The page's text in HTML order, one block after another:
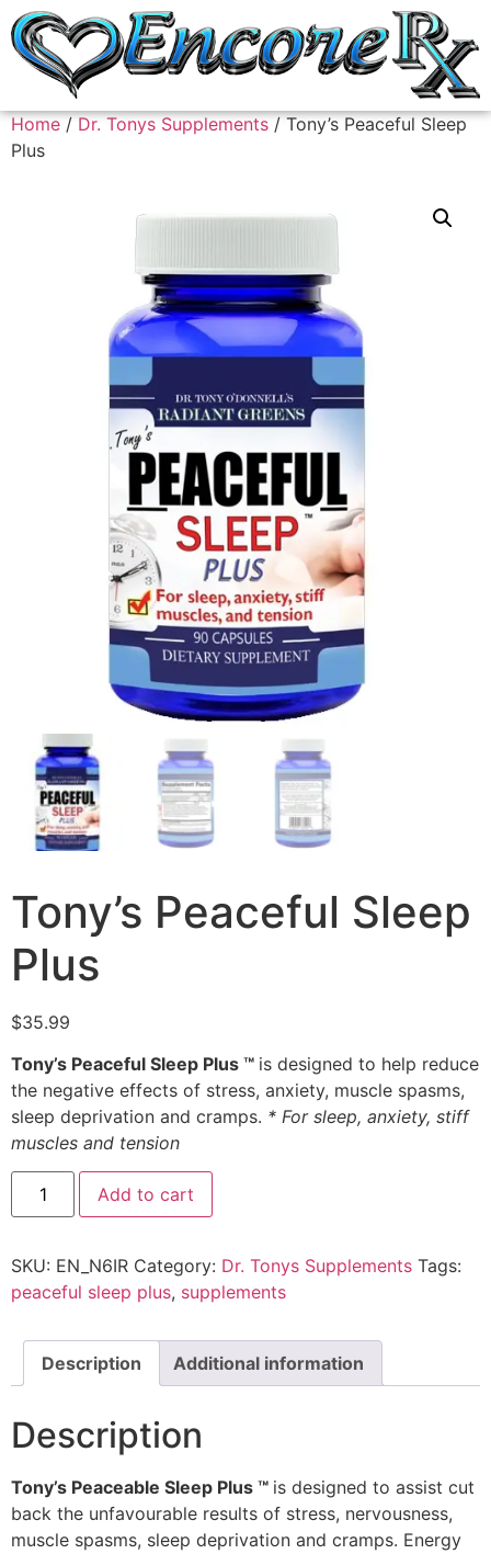
Home / Dr. Tonys Supplements / Tony’s Peaceful Sleep
Plus
Tony’s Peaceful Sleep
Plus
$35.99
Tony’s Peaceful Sleep Plus ™ is designed to help reduce
the negative effects of stress, anxiety, muscle spasms,
sleep deprivation and cramps. * For sleep, anxiety, stiff
muscles and tension
Add to cart
SKU: EN_N6IR Category: Dr. Tonys Supplements Tags:
peaceful sleep plus, supplements
Description Additional information
Description
Tony’s Peaceable Sleep Plus ™ is designed to assist cut
back the unfavourable results of stress, nervousness,
muscle spasms, sleep deprivation and cramps. Energy